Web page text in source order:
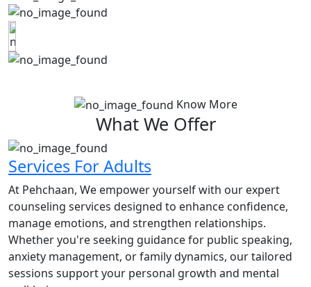
Know More
What We Offer
Services For Adults
At Pehchaan, We empower yourself with our expert
counseling services designed to enhance confidence,
manage emotions, and strengthen relationships.
Whether you're seeking guidance for public speaking,
anxiety management, or family dynamics, our tailored
sessions support your personal growth and mental